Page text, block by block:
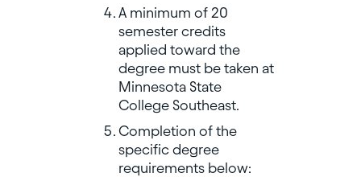
A minimum of 20
semester credits
applied toward the
degree must be taken at
Minnesota State
College Southeast.
Completion of the
specific degree
requirements below: